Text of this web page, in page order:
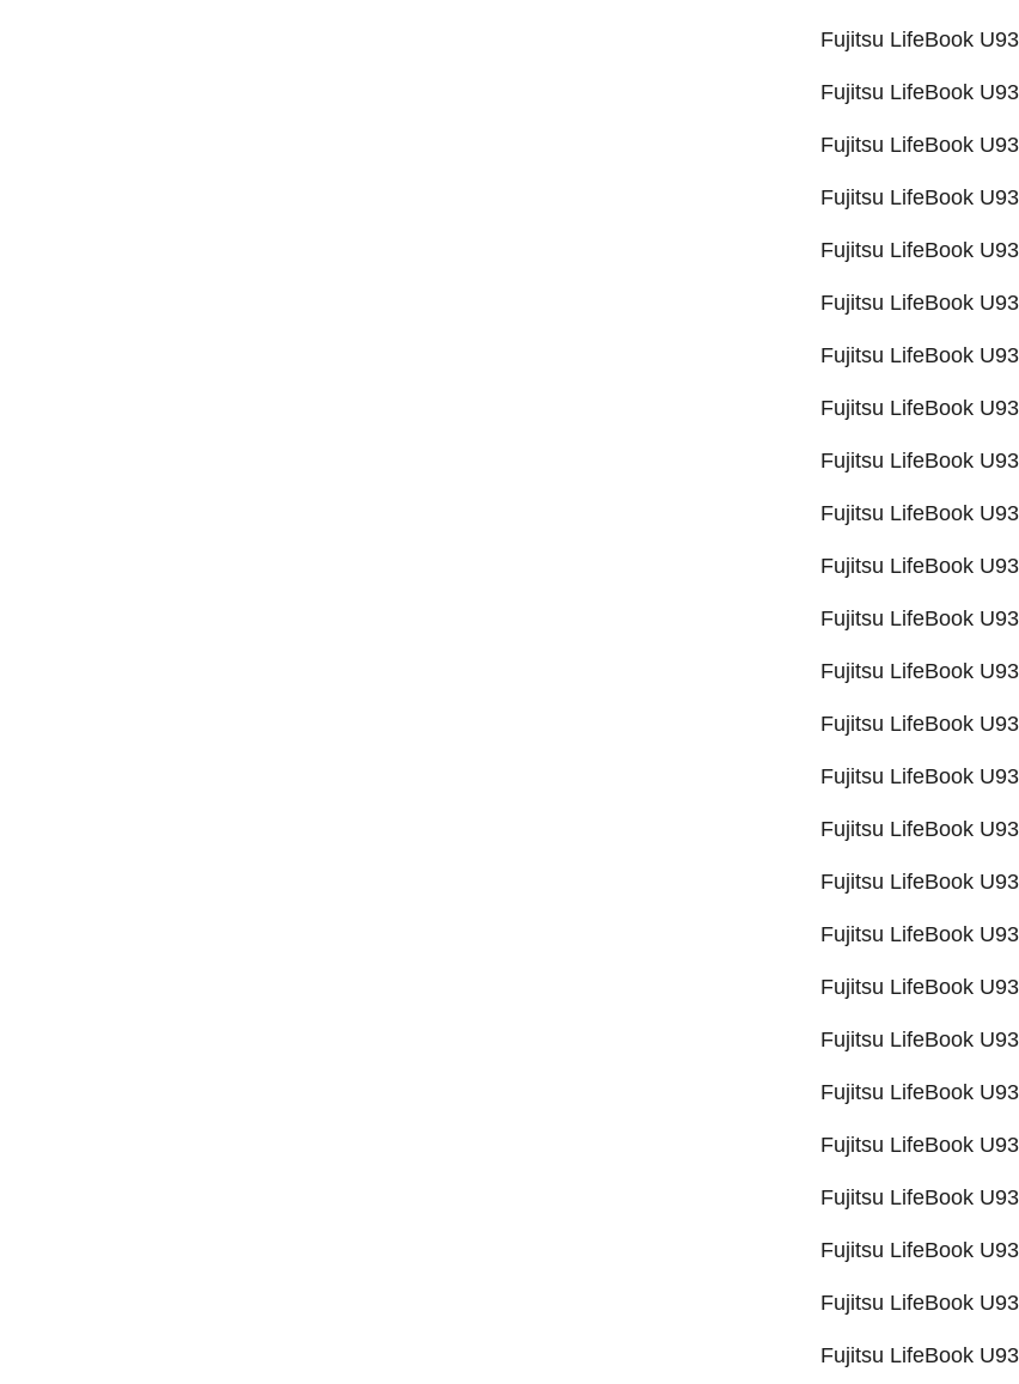
Fujitsu LifeBook
Fujitsu LifeBook
Fujitsu LifeBook
Fujitsu LifeBook
Fujitsu LifeBook
Fujitsu LifeBook
Fujitsu LifeBook
Fujitsu LifeBook
Fujitsu LifeBook
Fujitsu LifeBook
Fujitsu LifeBook
Fujitsu LifeBook
Fujitsu LifeBook
Fujitsu LifeBook
Fujitsu LifeBook
Fujitsu LifeBook
Fujitsu LifeBook
Fujitsu LifeBook
Fujitsu LifeBook
Fujitsu LifeBook
Fujitsu LifeBook
Fujitsu LifeBook
Fujitsu LifeBook
Fujitsu LifeBook
Fujitsu LifeBook
Fujitsu LifeBook